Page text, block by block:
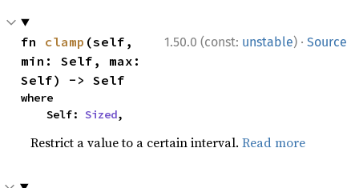
1.50.0 (const: unstable) · Source
fn clamp (self,
min: Self, max:
Self) -> Self
where
    Self:
Sized,
Restrict a value to a certain interval.Read more